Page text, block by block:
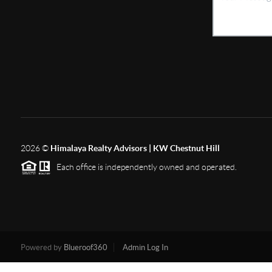
2026© Himalaya Realty Advisors | KW Chestnut Hill
Each office is independently owned and operated.
Powered by Blueroof360 Admin Log In